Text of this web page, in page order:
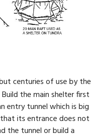
centuries of use by the
the main shelter first
entry tunnel which is big
its entrance does not
the tunnel or build a